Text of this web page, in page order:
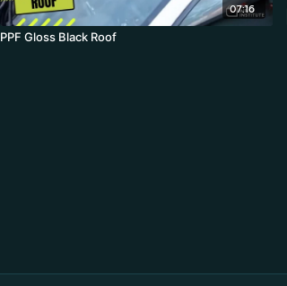
07:16
PPF Gloss Black Roof